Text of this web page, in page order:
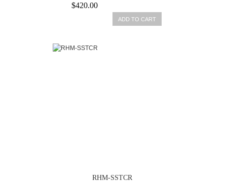
$420.00
ADD TO CART
RHM-SSTCR